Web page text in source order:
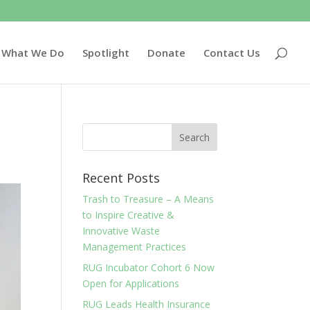
What We Do Spotlight Donate Contact Us
Recent Posts
Trash to Treasure – A Means
to Inspire Creative &
Innovative Waste
Management Practices
RUG Incubator Cohort 6 Now
Open for Applications
RUG Leads Health Insurance